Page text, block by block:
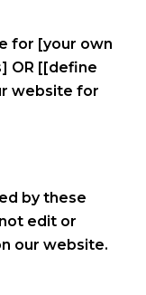
for [your own
OR [[define
website for
by these
edit or
our website.